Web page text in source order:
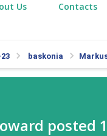
Us Contacts
baskonia Markus
posted